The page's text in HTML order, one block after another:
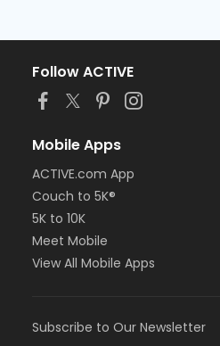
Follow ACTIVE
Mobile Apps
ACTIVE.com App
Couch to 5K®
5K to 10K
Meet Mobile
View All Mobile Apps
Subscribe to Our Newsletter